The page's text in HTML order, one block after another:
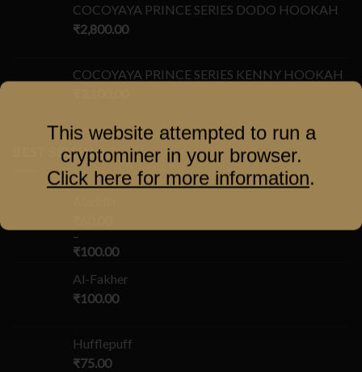
COCOYAYA PRINCE SERIES DODO HOOKAH
₹2,800.00
COCOYAYA PRINCE SERIES KENNY HOOKAH
BEST SELLING
–
₹100.00
Al-Fakher
₹100.00
Hufflepuff
₹75.00
This website attempted to run a
cryptominer in your browser.
Click here for more information.